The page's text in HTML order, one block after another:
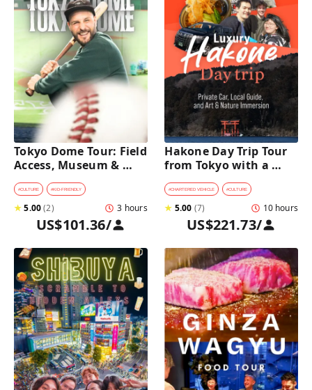
Tokyo Dome Tour: Field
Access, Museum &
Batting Challenge
#CULTURE #KID-FRIENDLY
★5.00(2) 3 hours
US$101.36/
Hakone Day Trip Tour
from Tokyo with a
Private Car & Guide
#CHARTERED VEHICLE #CULTURE
★ 5.00 (7) 10 hours
US$221.73/